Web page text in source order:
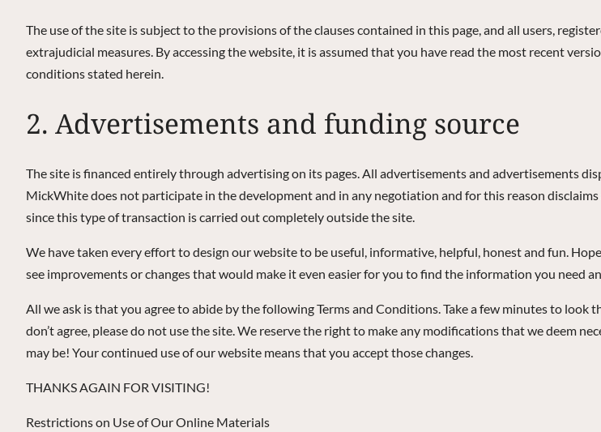
The use of the site is subject to the provisions of the clauses contained in this page, and all users,
extrajudicial measures. By accessing the website, it is assumed that you have read the most recent
conditions stated herein.
2. Advertisements and funding source
The site is financed entirely through advertising on its pages. All advertisements and advertisements
MickWhite does not participate in the development and in any negotiation and for this reason
since this type of transaction is carried out completely outside the site.
We have taken every effort to design our website to be useful, informative, helpful, honest and fun.
see improvements or changes that would make it even easier for you to find the information you need
All we ask is that you agree to abide by the following Terms and Conditions. Take a few minutes to
don’t agree, please do not use the site. We reserve the right to make any modifications that we deem
may be! Your continued use of our website means that you accept those changes.
THANKS AGAIN FOR VISITING!
Restrictions on Use of Our Online Materials